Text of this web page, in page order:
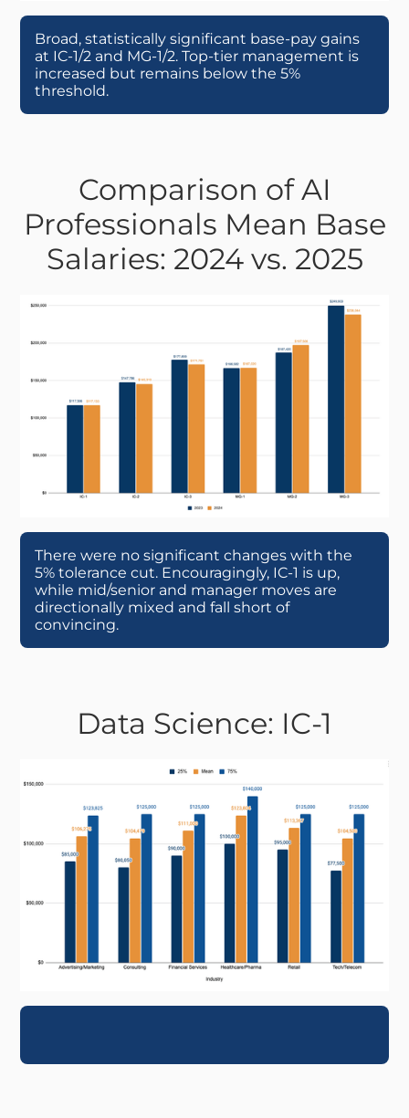
Broad, statistically significant base-pay gains
at IC-1/2 and MG-1/2. Top-tier management is
increased but remains below the 5%
threshold.
Comparison of AI
Professionals Mean Base
Salaries: 2024 vs. 2025
There were no significant changes with the
5% tolerance cut. Encouragingly, IC-1 is up,
while mid/senior and manager moves are
directionally mixed and fall short of
convincing.
Data Science: IC-1